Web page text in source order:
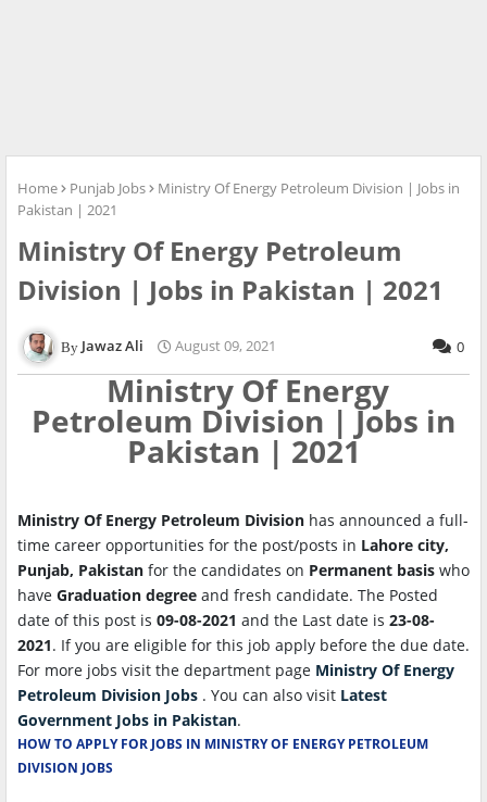
Home Punjab Jobs
Ministry Of Energy Petroleum Division | Jobs in
Pakistan | 2021
Ministry Of Energy Petroleum
Division | Jobs in Pakistan | 2021
Jawaz Ali August 09, 2021 0
Ministry Of Energy
Petroleum Division | Jobs in
Pakistan | 2021
Ministry Of Energy Petroleum Division has announced a full-
time career opportunities for the post/posts in Lahore city,
Punjab, Pakistan for the candidates on Permanent basis who
have Graduation degree and fresh candidate. The Posted
date of this post is 09-08-2021 and the Last date is 23-08-
2021. If you are eligible for this job apply before the due date.
For more jobs visit the department page Ministry Of Energy
Petroleum Division Jobs . You can also visit Latest
Government Jobs in Pakistan.
HOW TO APPLY FOR JOBS IN MINISTRY OF ENERGY PETROLEUM
DIVISION JOBS